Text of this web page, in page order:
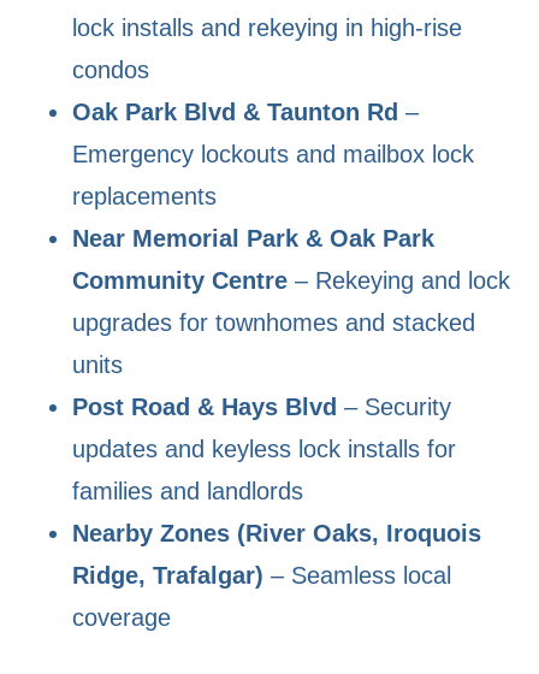
lock installs and rekeying in high-rise
condos
Oak Park Blvd & Taunton Rd –
Emergency lockouts and mailbox lock
replacements
Near Memorial Park & Oak Park
Community Centre – Rekeying and lock
upgrades for townhomes and stacked
units
Post Road & Hays Blvd – Security
updates and keyless lock installs for
families and landlords
Nearby Zones (River Oaks, Iroquois
Ridge, Trafalgar) – Seamless local
coverage